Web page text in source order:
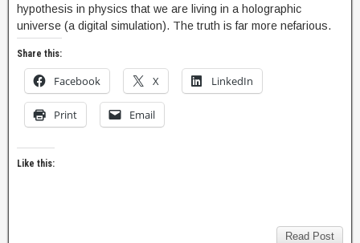
hypothesis in physics that we are living in a holographic
universe (a digital simulation). The truth is far more nefarious.
Share this:
Facebook X LinkedIn
Print Email
Like this:
Read Post